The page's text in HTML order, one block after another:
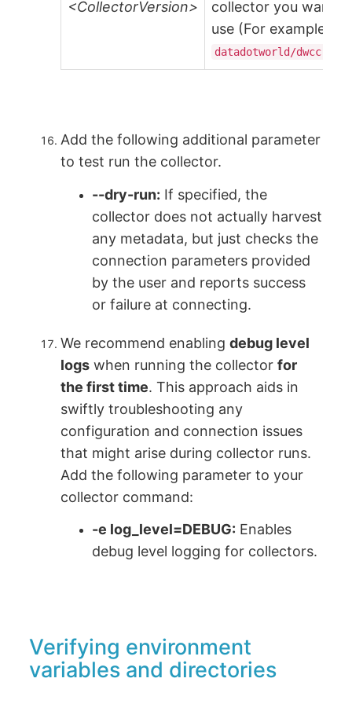
<CollectorVersion>
collector you want
use (For example,
datadotworld/
Add the following additional parameter
to test run the collector.
--dry-run: If specified, the
collector does not actually harvest
any metadata, but just checks the
connection parameters provided
by the user and reports success
or failure at connecting.
We recommend enablingdebug level
logs when running the collectorfor
the first time. This approach aids in
swiftly troubleshooting any
configuration and connection issues
that might arise during collector runs.
Add the following parameter to your
collector command:
-e log_level=DEBUG: Enables
debug level logging for collectors.
Verifying environment
variables and directories